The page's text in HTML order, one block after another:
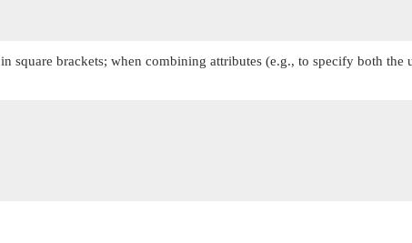
brackets; when combining attributes (e.g., to specify both the